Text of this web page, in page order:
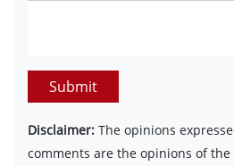
Submit
Disclaimer: The opinions
comments are the opinions of